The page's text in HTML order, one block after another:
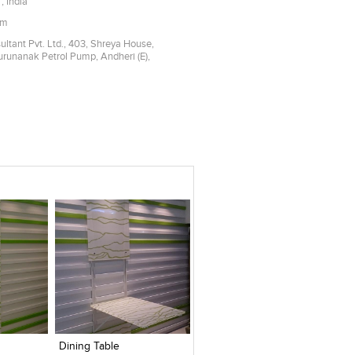
Pvt. Ltd., 403, Shreya House,
Petrol Pump, Andheri (E),
Add to stylefiles
View stylefiled
Dining Table